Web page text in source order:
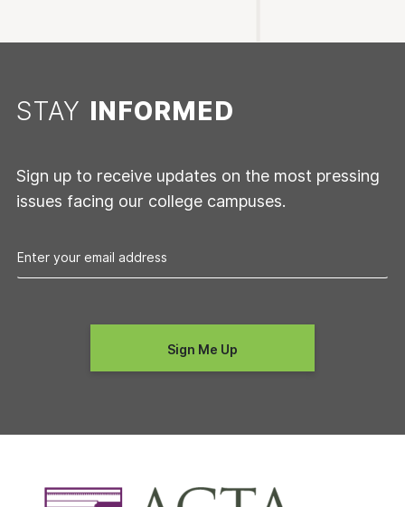
STAY INFORMED
Sign up to receive updates on the most pressing
issues facing our college campuses.